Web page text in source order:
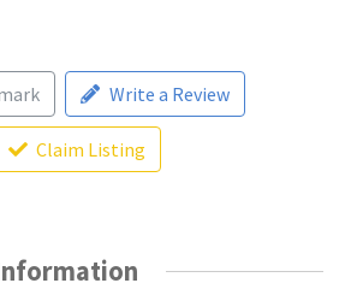
Write a Review
Claim Listing